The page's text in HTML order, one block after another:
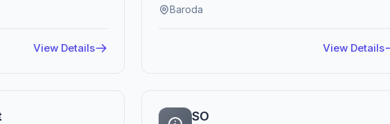
View Details
Baroda
View Details
SO